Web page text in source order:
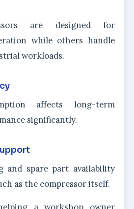
are designed for
while others handle
workloads.
affects long-term
significantly.
and spare part availability
as the compressor itself.